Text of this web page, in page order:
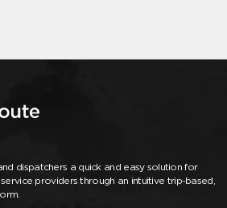
dispatchers a quick and easy solution for
providers through an intuitive trip-based,